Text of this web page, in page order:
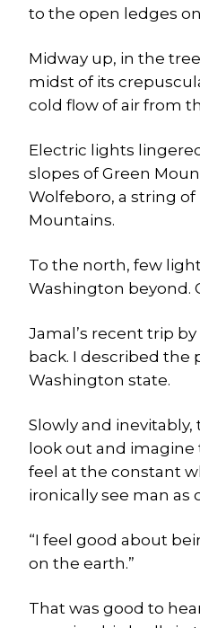
to the open ledges
Midway up, in the
midst of its
cold flow of air from
Electric lights
slopes of Green
Wolfeboro, a string
Mountains.
To the north, few
Washington beyond.
Jamal’s recent trip
back. I described
Washington state.
Slowly and
look out and
feel at the constant
ironically see man as
“I feel good about
on the earth.”
That was good to